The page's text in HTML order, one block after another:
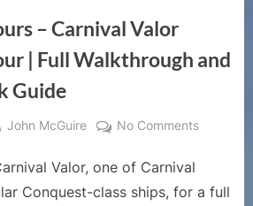
– Carnival Valor
| Full Walkthrough and
Guide
By
John McGuire No Commentson
Tours
Valor, one of Carnival
Conquest-class ships, for a full